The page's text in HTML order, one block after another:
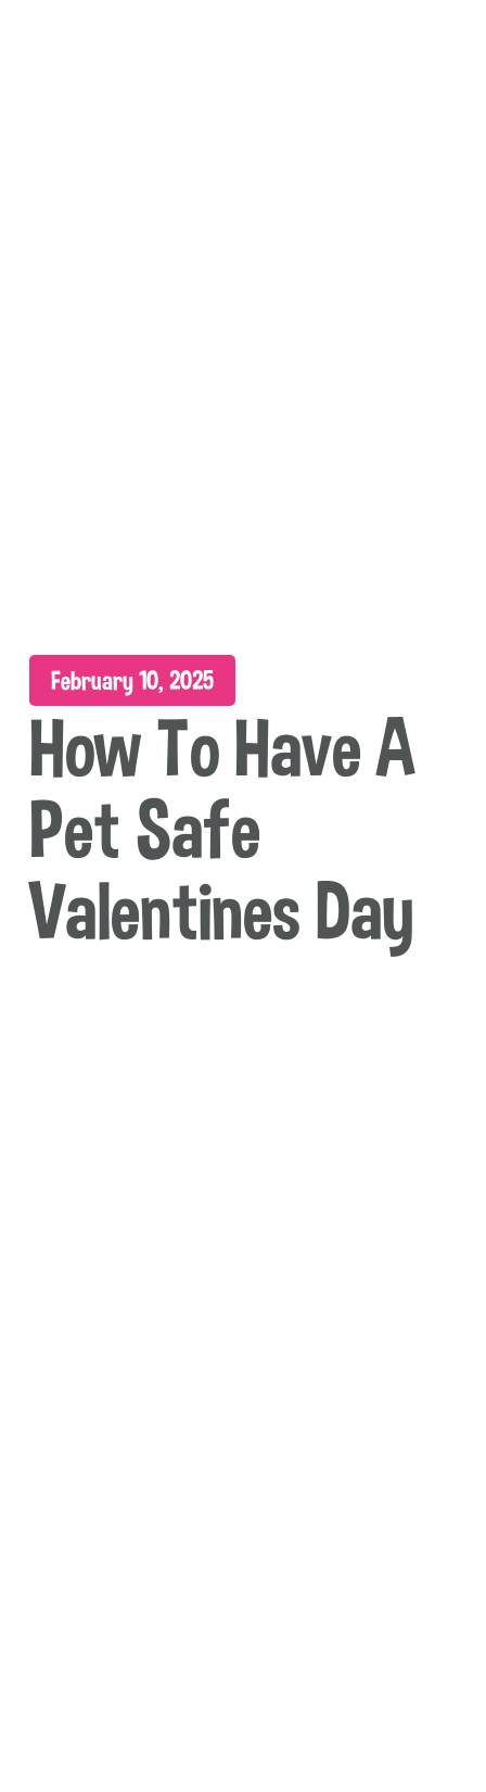
February 10, 2025
How To Have A
Pet Safe
Valentines Day